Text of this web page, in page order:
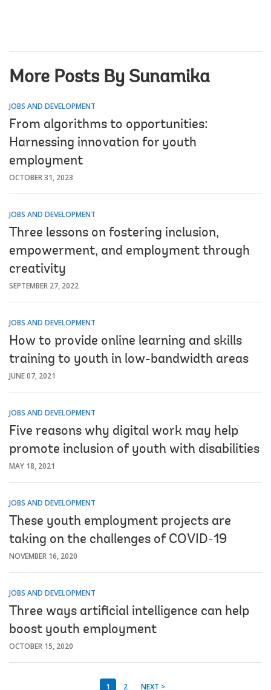
More Posts By Sunamika
JOBS AND DEVELOPMENT
From algorithms to opportunities:
Harnessing innovation for youth
employment
OCTOBER 31, 2023
JOBS AND DEVELOPMENT
Three lessons on fostering inclusion,
empowerment, and employment through
creativity
SEPTEMBER 27, 2022
JOBS AND DEVELOPMENT
How to provide online learning and skills
training to youth in low-bandwidth areas
JUNE 07, 2021
JOBS AND DEVELOPMENT
Five reasons why digital work may help
promote inclusion of youth with disabilities
MAY 18, 2021
JOBS AND DEVELOPMENT
These youth employment projects are
taking on the challenges of COVID-19
NOVEMBER 16, 2020
JOBS AND DEVELOPMENT
Three ways artificial intelligence can help
boost youth employment
OCTOBER 15, 2020
1 2 NEXT >